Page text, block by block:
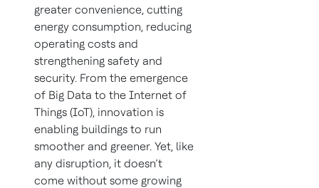
greater convenience, cutting
energy consumption, reducing
operating costs and
strengthening safety and
security. From the emergence
of Big Data to the Internet of
Things (IoT), innovation is
enabling buildings to run
smoother and greener. Yet, like
any disruption, it doesn’t
come without some growing